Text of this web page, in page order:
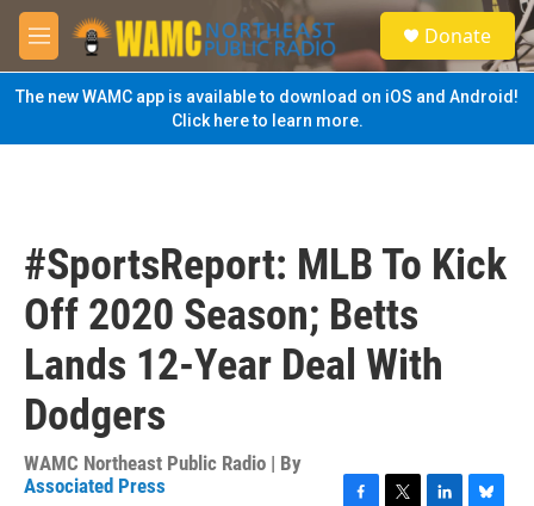
Skip to main content
M
e
n
u
S
e
a
Donate
The new WAMC app is available to download on iOS and Android!
Click here to learn more.
#SportsReport: MLB To Kick
Off 2020 Season; Betts
Lands 12-Year Deal With
Dodgers
WAMC Northeast Public Radio | By
Associated Press